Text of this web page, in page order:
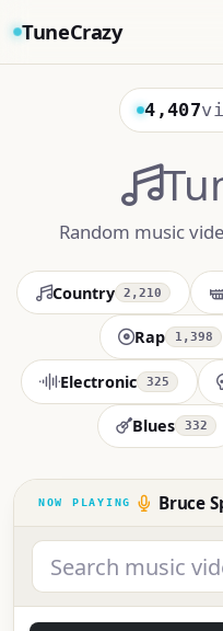
TuneCrazy
4,407
Random music
Country 2,210
Rap 1,398
Electronic 325
Blues 332
Bruce